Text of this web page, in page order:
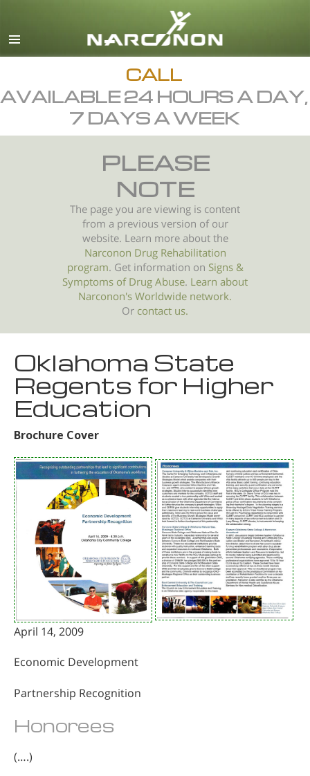
English
All Regions/Languages
CALL
AVAILABLE 24 HOURS A DAY,
7 DAYS A WEEK
PLEASE
NOTE
The page you are viewing is content
from a previous version of our
website. Learn more about the
Narconon Drug Rehabilitation
program. Get information on Signs &
Symptoms ofDrug Abuse. Learn about
Narconon's Worldwide network.
Or contact us.
Oklahoma State
Regents for Higher
Education
Brochure Cover
April 14, 2009
Economic Development
Partnership Recognition
Honorees
(….)